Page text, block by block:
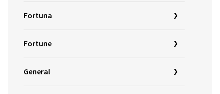
Fortuna
Fortune
General